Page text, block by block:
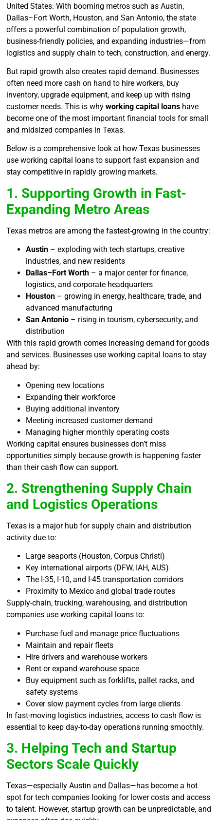
United States. With booming metros such as Austin,
Dallas–Fort Worth, Houston, and San Antonio, the state
offers a powerful combination of population growth,
business-friendly policies, and expanding industries—from
logistics and supply chain to tech, construction, and energy.
But rapid growth also creates rapid demand. Businesses
often need more cash on hand to hire workers, buy
inventory, upgrade equipment, and keep up with rising
customer needs. This is whyworking capital loans have
become one of the most important financial tools for small
and midsized companies in Texas.
Below is a comprehensive look at how Texas businesses
use working capital loans to support fast expansion and
stay competitive in rapidly growing markets.
1. Supporting Growth in Fast-
Expanding Metro Areas
Texas metros are among the fastest-growing in the country:
Austin – exploding with tech startups, creative
industries, and new residents
Dallas–Fort Worth – a major center for finance,
logistics, and corporate headquarters
Houston – growing in energy, healthcare, trade, and
advanced manufacturing
San Antonio – rising in tourism, cybersecurity, and
distribution
With this rapid growth comes increasing demand for goods
and services. Businesses use working capital loans to stay
ahead by:
Opening new locations
Expanding their workforce
Buying additional inventory
Meeting increased customer demand
Managing higher monthly operating costs
Working capital ensures businesses don’t miss
opportunities simply because growth is happening faster
than their cash flow can support.
2. Strengthening Supply Chain
and Logistics Operations
Texas is a major hub for supply chain and distribution
activity due to:
Large seaports (Houston, Corpus Christi)
Key international airports (DFW, IAH, AUS)
The I-35, I-10, and I-45 transportation corridors
Proximity to Mexico and global trade routes
Supply-chain, trucking, warehousing, and distribution
companies use working capital loans to:
Purchase fuel and manage price fluctuations
Maintain and repair fleets
Hire drivers and warehouse workers
Rent or expand warehouse space
Buy equipment such as forklifts, pallet racks, and
safety systems
Cover slow payment cycles from large clients
In fast-moving logistics industries, access to cash flow is
essential to keep day-to-day operations running smoothly.
3. Helping Tech and Startup
Sectors Scale Quickly
Texas—especially Austin and Dallas—has become a hot
spot for tech companies looking for lower costs and access
to talent. However, startup growth can be unpredictable, and